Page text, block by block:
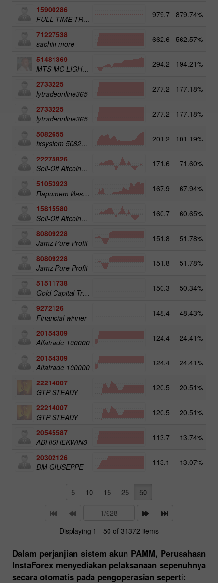
15900286
FULL TIME TRADER
979.7 879.74%
71227538
sachin more
662.6 562.57%
51481369
MTS-MC LIGHT Trade Assist
294.2 194.21%
2733225
lytradeonline365
277.2 177.18%
2733225
lytradeonline365
277.2 177.18%
5082655
fxsystem 5082655
201.2 101.19%
22275826
Sell-Off Altcoins 50
171.6 71.60%
51053923
Паритет Инвест
167.9 67.94%
15815580
Sell-Off Altcoins 25
160.7 60.65%
80809228
Jamz Pure Profit
151.8 51.78%
80809228
Jamz Pure Profit
151.8 51.78%
51511738
Gold Capital Trade
150.3 50.34%
9272126
Financial winner
148.4 48.43%
20154309
Alfatrade 100000
124.4 24.41%
20154309
Alfatrade 100000
124.4 24.41%
22214007
GTP STEADY
120.5 20.51%
22214007
GTP STEADY
120.5 20.51%
20545587
ABHISHEKWIN3
113.7 13.74%
20302126
DM GIUSEPPE
113.1 13.07%
5 10 15 25 50
Displaying 1 - 50 of 31372 items
Dalam perjanjian sistem akun PAMM, Perusahaan
InstaForex menyediakan pelaksanaan sepenuhnya
secara otomatis pada pengoperasian seperti: